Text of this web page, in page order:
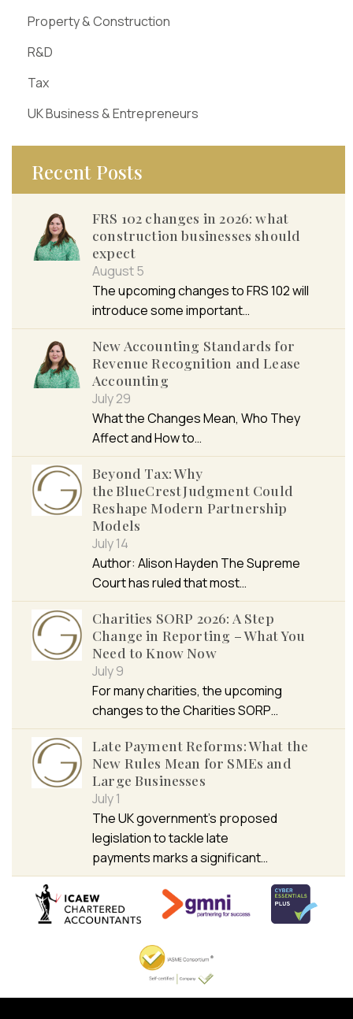
Property & Construction
R&D
Tax
UK Business & Entrepreneurs
Recent Posts
FRS 102 changes in 2026: what
construction businesses should
expect
August 5
The upcoming changes to FRS 102 will
introduce some important…
New Accounting Standards for
Revenue Recognition and Lease
Accounting
July 29
What the Changes Mean, Who They
Affect and How to…
Beyond Tax: Why
the BlueCrest Judgment Could
Reshape Modern Partnership
Models
July 14
Author: Alison Hayden The Supreme
Court has ruled that most…
Charities SORP 2026: A Step
Change in Reporting – What You
Need to Know Now
July 9
For many charities, the upcoming
changes to the Charities SORP…
Late Payment Reforms: What the
New Rules Mean for SMEs and
Large Businesses
July 1
The UK government’s proposed
legislation to tackle late
payments marks a significant…